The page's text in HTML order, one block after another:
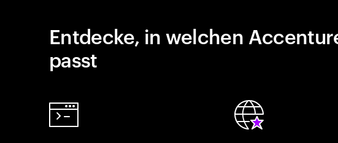
Entdecke, in welchen
passt